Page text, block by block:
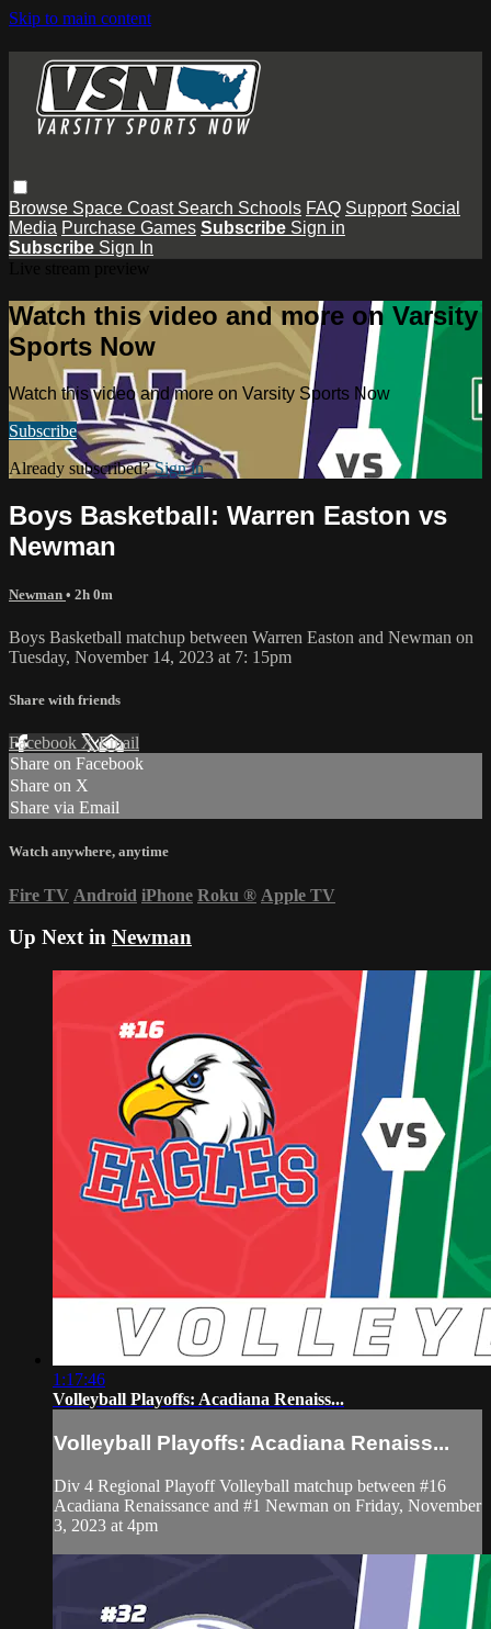
Skip to main content
Browse Space Coast Search Schools FAQ Support Social
Media Purchase Games Subscribe Sign in
Subscribe Sign In
Watch this video and more on Varsity
Sports Now
Watch this video and more on Varsity Sports Now
Subscribe
Already subscribed?Sign in
Boys Basketball: Warren Easton vs
Newman
Newman • 2h 0m
Boys Basketball matchup between Warren Easton and Newman on
Tuesday, November 14, 2023 at 7: 15pm
Share with friends
Facebook XEmail
Share on Facebook
Share on X
Share via Email
Watch anywhere, anytime
Fire TV Android iPhone Roku ® Apple TV
Up Next in Newman
1:17:46
Volleyball Playoffs: Acadiana Renaiss...
Volleyball Playoffs: Acadiana Renaiss...
Div 4 Regional Playoff Volleyball matchup between #16
Acadiana Renaissance and #1 Newman on Friday, November
3, 2023 at 4pm